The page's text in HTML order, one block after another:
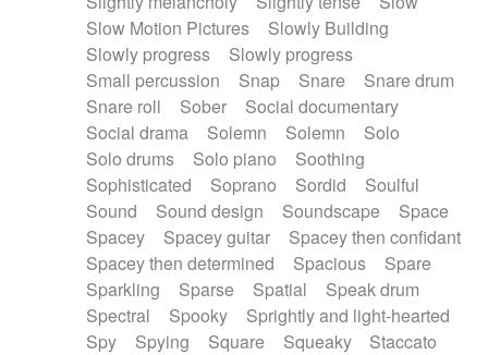
Slow Motion Pictures
Slowly Building
Slowly progress
Slowly progress
Small percussion
Snap Snare
Snare drum
Snare roll
Sober
Social documentary
Social drama
Solemn Solemn
Solo
Solo drums
Solo piano
Soothing
Sophisticated
Soprano Sordid
Soulful
Sound
Sound design Soundscape
Space
Spacey
Spacey guitar
Spacey then confidant
Spacey then determined
Spacious
Spare
Sparkling
Sparse Spatial
Speak drum
Spectral
Spooky
Sprightly and light-hearted
Spy
Spying Square Squeaky
Staccato